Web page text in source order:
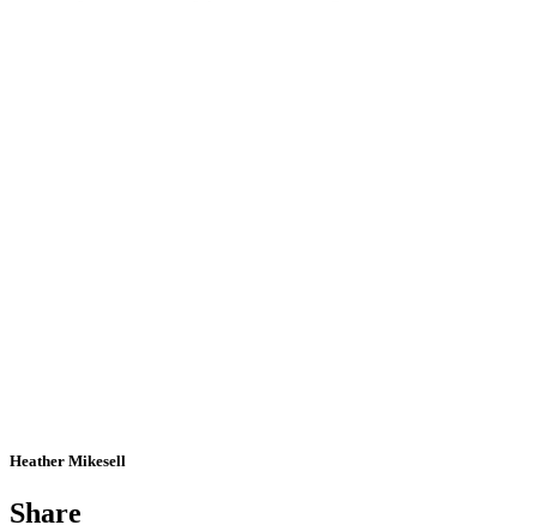
Heather Mikesell
Share